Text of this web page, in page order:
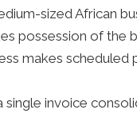
sized African
possession of the
makes scheduled
single invoice